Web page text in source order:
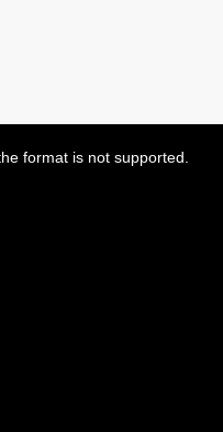
format is not supported.